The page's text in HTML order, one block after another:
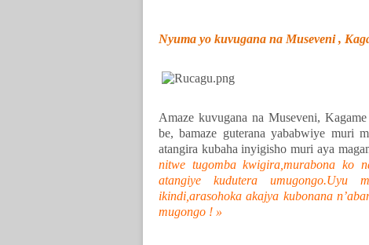
Nyuma yo kuvugana na Museveni ,
Amaze kuvugana na Museveni,
be, bamaze guterana yababwiye muri
atangira kubaha inyigisho muri aya
nitwe tugomba kwigira,murabona ko
atangiye kudutera
ikindi,arasohoka akajya kubonana
mugongo ! »